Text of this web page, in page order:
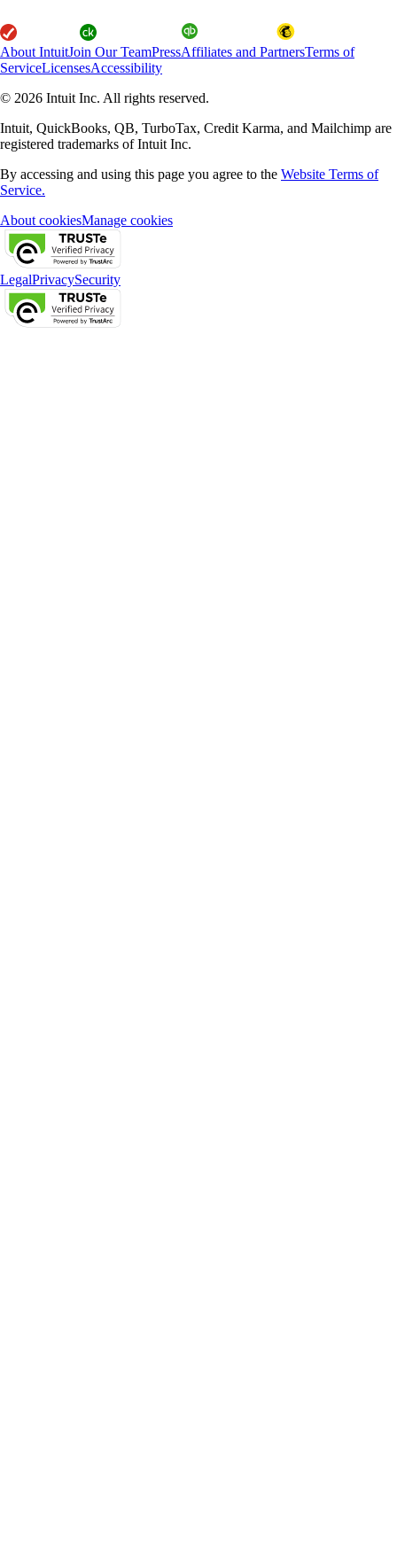
About IntuitJoin Our TeamPressAffiliates and PartnersTerms of
ServiceLicensesAccessibility
© 2026 Intuit Inc. All rights reserved.
Intuit, QuickBooks, QB, TurboTax, Credit Karma, and Mailchimp are
registered trademarks of Intuit Inc.
By accessing and using this page you agree to the Website Terms of
Service.
About cookiesManage cookies
LegalPrivacySecurity